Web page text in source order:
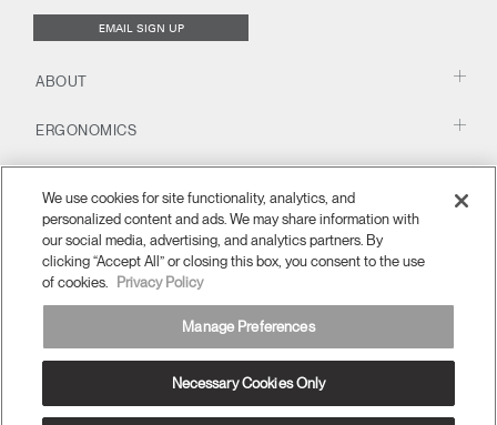
EMAIL SIGN UP
ABOUT
ERGONOMICS
Unsubscribe
Ⓒ 2026 Humanscale. All Rights Reserved.
We use cookies for site functionality, analytics, and
personalized content and ads. We may share information with
our social media, advertising, and analytics partners. By
clicking “Accept All” or closing this box, you consent to the use
of cookies.
Privacy Policy
Manage Preferences
Necessary Cookies Only